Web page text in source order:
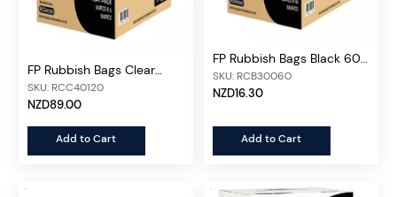
FP Rubbish Bags Clear
Heavy Duty 120L,
150pcs/ctn
SKU: RCC40120
NZD89.00
Add to Cart
FP Rubbish Bags Black 60L,
50pcs/unit
SKU: RCB30060
NZD16.30
Add to Cart